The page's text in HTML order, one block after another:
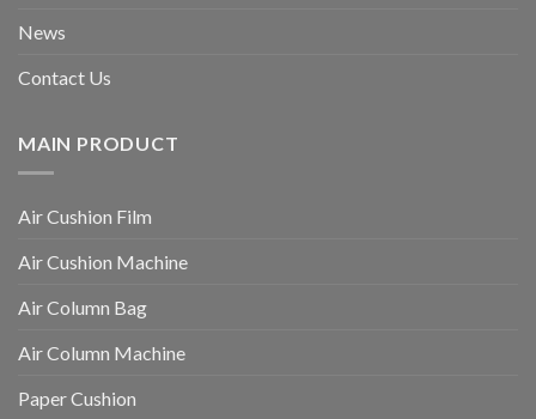
News
Contact Us
MAIN PRODUCT
Air Cushion Film
Air Cushion Machine
Air Column Bag
Air Column Machine
Paper Cushion